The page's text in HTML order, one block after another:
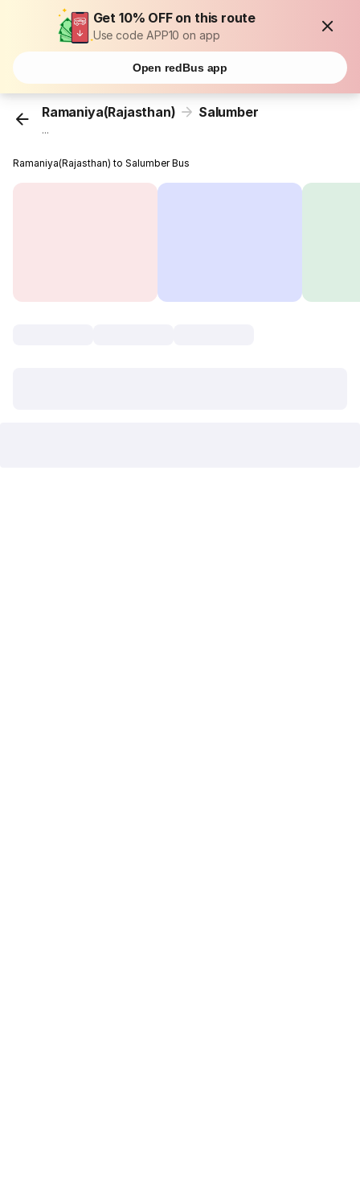
Get 10% OFF on this route
Use code APP10 on app
Open redBus app
Ramaniya(Rajasthan) Salumber
...
Ramaniya(Rajasthan) to Salumber Bus